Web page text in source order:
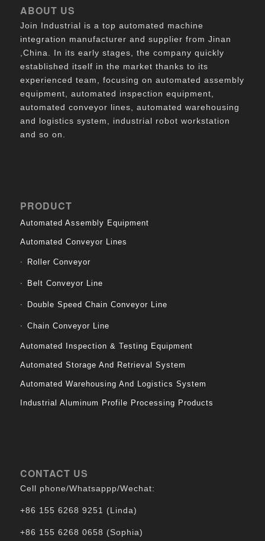
ABOUT US
Join Industrial is a top automated machine
integration manufacturer and supplier from Jinan
,China. In its early stages, the company quickly
established itself in the market thanks to its
experienced team, focusing on automated assembly
equipment, automated inspection equipment,
automated conveyor lines, automated warehousing
and logistics system, industrial robot workstation
and so on.
PRODUCT
Automated Assembly Equipment
Automated Conveyor Lines
Roller Conveyor
Belt Conveyor Line
Double Speed Chain Conveyor Line
Chain Conveyor Line
Automated Inspection & Testing Equipment
Automated Storage And Retrieval System
Automated Warehousing And Logistics System
Industrial Aluminum Profile Processing Products
CONTACT US
Cell phone/Whatsappp/Wechat:
+86 155 6268 9251 (Linda)
+86 155 6268 0658 (Sophia)